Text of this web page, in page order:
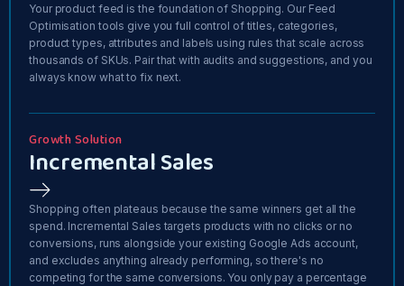
Your product feed is the foundation of Shopping. Our Feed
Optimisation tools give you full control of titles, categories,
product types, attributes and labels using rules that scale across
thousands of SKUs. Pair that with audits and suggestions, and you
always know what to fix next.
Growth Solution
Incremental Sales
Shopping often plateaus because the same winners get all the
spend. Incremental Sales targets products with no clicks or no
conversions, runs alongside your existing Google Ads account,
and excludes anything already performing, so there's no
competing for the same conversions. You only pay a percentage